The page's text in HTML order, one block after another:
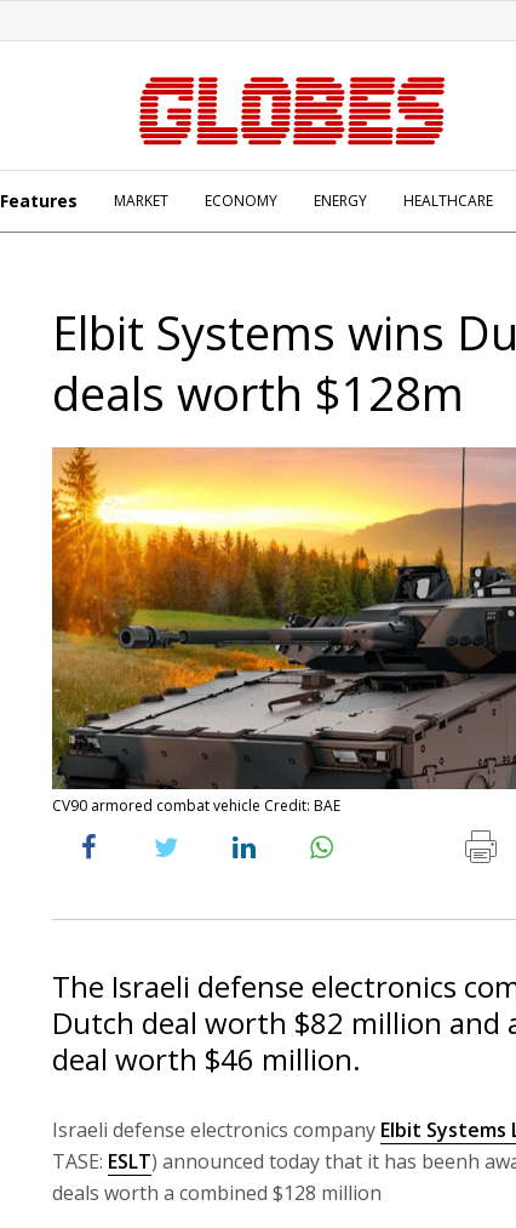
Features MARKET ECONOMY ENERGY HEALTHCARE
Elbit Systems wins
deals worth $128m
CV90 armored combat vehicle Credit: BAE
The Israeli defense electronics
Dutch deal worth $82 million and
deal worth $46 million.
Israeli defense electronics company Elbit Systems
TASE: ESLT) announced today that it has beenh
deals worth a combined $128 million